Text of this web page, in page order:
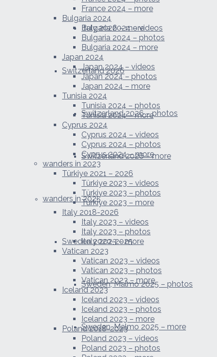
Italy 2026 – more
Switzerland 2026
Switzerland 2026 – photos
Switzerland 2026 – more
wanders in 2025
Sweden 2020-2025
Sweden, Malmo 2025 – photos
Sweden, Malmo 2025 – more
France 2024 – more
Bulgaria 2024
Bulgaria 2024 – videos
Bulgaria 2024 – photos
Bulgaria 2024 – more
Japan 2024
Japan 2024 – videos
Japan 2024 – photos
Japan 2024 – more
Tunisia 2024
Tunisia 2024 – photos
Tunisia 2024 – more
Cyprus 2024
Cyprus 2024 – videos
Cyprus 2024 – photos
Cyprus 2024 – more
wanders in 2023
Türkiye 2021 – 2026
Türkiye 2023 – videos
Türkiye 2023 – photos
Türkiye 2023 – more
Italy 2018-2026
Italy 2023 – videos
Italy 2023 – photos
Italy 2023 – more
Vatican 2023
Vatican 2023 – videos
Vatican 2023 – photos
Vatican 2023 – more
Iceland 2023
Iceland 2023 – videos
Iceland 2023 – photos
Iceland 2023 – more
Poland 2018-2023
Poland 2023 – videos
Poland 2023 – photos